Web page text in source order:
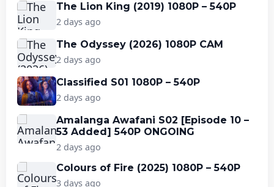
The Lion King (2019) 1080P – 540P
2 days ago
The Odyssey (2026) 1080P CAM
2 days ago
Classified S01 1080P – 540P
2 days ago
Amalanga Awafani S02 [Episode 10 –
53 Added] 540P ONGOING
2 days ago
Colours of Fire (2025) 1080P – 540P
3 days ago